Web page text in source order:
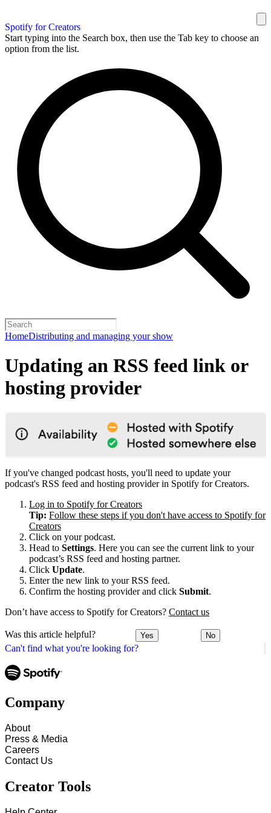
Spotify for Creators
Start typing into the Search box, then use the Tab key to choose an
option from the list.
HomeDistributing and managing your show
Can't find what you're looking for?
Updating an RSS feed link or
hosting provider
If you've changed podcast hosts, you'll need to update your
podcast's RSS feed and hosting provider in Spotify for Creators.
Log in to Spotify for Creators
Tip: Follow these steps if you don't have access to Spotify for
Creators
Click on your podcast.
Head to Settings. Here you can see the current link to your
podcast’s RSS feed and hosting partner.
Click Update.
Enter the new link to your RSS feed.
Confirm the hosting provider and click Submit.
Don’t have access to Spotify for Creators? Contact us
Was this article helpful? Yes No
Company
About
Press & Media
Careers
Contact Us
Creator Tools